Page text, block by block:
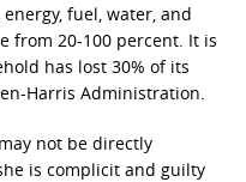
fuel, water, and
from 20-100 percent. It is
has lost 30% of its
Harris Administration.
not be directly
is complicit and guilty